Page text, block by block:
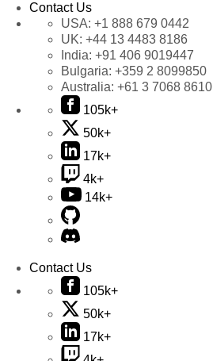
Contact Us
USA: +1 888 679 0442
UK: +44 13 4483 8186
India: +91 406 9019447
Bulgaria: +359 2 8099850
Australia: +61 3 7068 8610
105k+
50k+
17k+
4k+
14k+
Contact Us
105k+
50k+
17k+